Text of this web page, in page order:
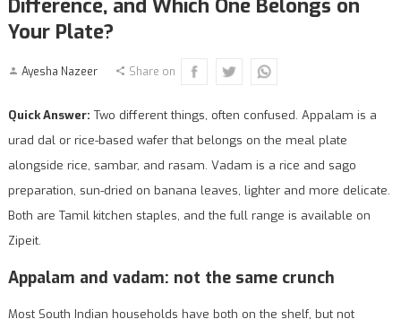
Difference, and Which One Belongs on
Your Plate?
Ayesha Nazeer Share on
Quick Answer: Two different things, often confused. Appalam is a
urad dal or rice-based wafer that belongs on the meal plate
alongside rice, sambar, and rasam. Vadam is a rice and sago
preparation, sun-dried on banana leaves, lighter and more delicate.
Both are Tamil kitchen staples, and the full range is available on
Zipeit.
Appalam and vadam: not the same crunch
Most South Indian households have both on the shelf, but not